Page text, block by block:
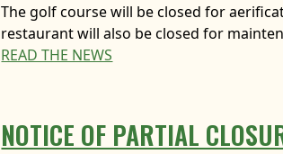
The golf course will be closed for
restaurant will also be closed for
READ THE NEWS
NOTICE OF PARTIAL